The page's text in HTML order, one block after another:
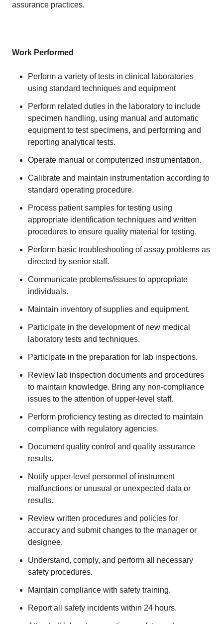
assurance practices.
Work Performed
Perform a variety of tests in clinical laboratories
using standard techniques and equipment
Perform related duties in the laboratory to include
specimen handling, using manual and automatic
equipment to test specimens, and performing and
reporting analytical tests.
Operate manual or computerized instrumentation.
Calibrate and maintain instrumentation according to
standard operating procedure.
Process patient samples for testing using
appropriate identification techniques and written
procedures to ensure quality material for testing.
Perform basic troubleshooting of assay problems as
directed by senior staff.
Communicate problems/issues to appropriate
individuals.
Maintain inventory of supplies and equipment.
Participate in the development of new medical
laboratory tests and techniques.
Participate in the preparation for lab inspections.
Review lab inspection documents and procedures
to maintain knowledge. Bring any non-compliance
issues to the attention of upper-level staff.
Perform proficiency testing as directed to maintain
compliance with regulatory agencies.
Document quality control and quality assurance
results.
Notify upper-level personnel of instrument
malfunctions or unusual or unexpected data or
results.
Review written procedures and policies for
accuracy and submit changes to the manager or
designee.
Understand, comply, and perform all necessary
safety procedures.
Maintain compliance with safety training.
Report all safety incidents within 24 hours.